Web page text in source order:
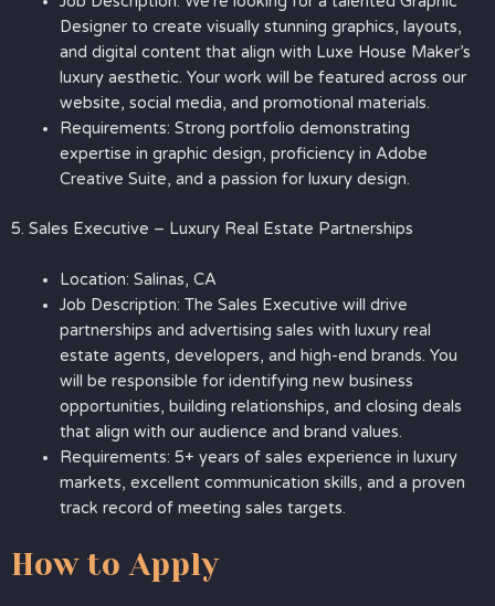
Designer to create visually stunning graphics, layouts,
and digital content that align with Luxe House Maker’s
luxury aesthetic. Your work will be featured across our
website, social media, and promotional materials.
Requirements: Strong portfolio demonstrating
expertise in graphic design, proficiency in Adobe
Creative Suite, and a passion for luxury design.
5. Sales Executive – Luxury Real Estate Partnerships
Location: Salinas, CA
Job Description: The Sales Executive will drive
partnerships and advertising sales with luxury real
estate agents, developers, and high-end brands. You
will be responsible for identifying new business
opportunities, building relationships, and closing deals
that align with our audience and brand values.
Requirements: 5+ years of sales experience in luxury
markets, excellent communication skills, and a proven
track record of meeting sales targets.
How to Apply